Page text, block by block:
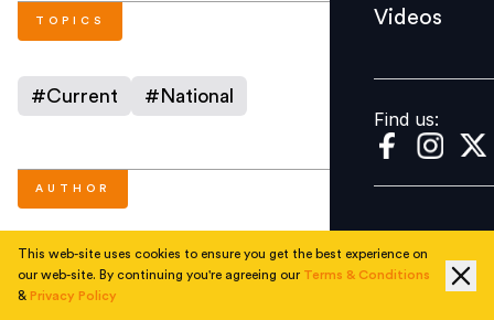
Find us:
Videos
Find us:
TOPICS
#Current # National
AUTHOR
People Matters
This web-site uses cookies to ensure you get the best experience on
our web-site. By continuing you're agreeing our Terms & Conditions
& Privacy Policy